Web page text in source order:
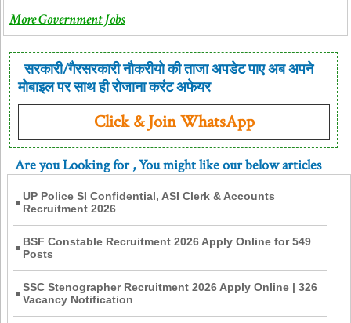
More Government Jobs
सरकारी/गैरसरकारी नौकरीयो की ताजा अपडेट पाए अब अपने
मोबाइल पर साथ ही रोजाना करंट अफेयर
Click & Join WhatsApp
Are you Looking for, You might like our below articles
UP Police SI Confidential, ASI Clerk & Accounts
Recruitment 2026
BSF Constable Recruitment 2026 Apply Online for 549
Posts
SSC Stenographer Recruitment 2026 Apply Online | 326
Vacancy Notification